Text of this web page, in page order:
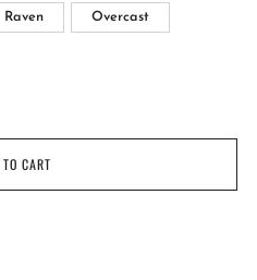
Raven Overcast
CART